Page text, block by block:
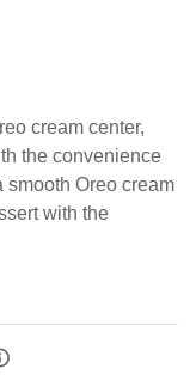
cream center,
the convenience
smooth Oreo cream
with the